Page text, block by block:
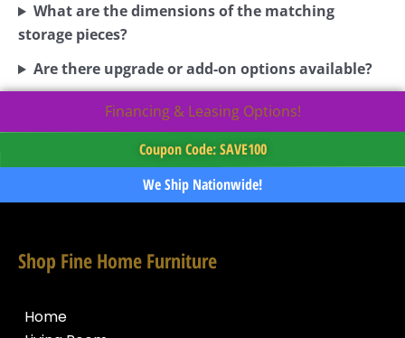
What are the dimensions of the matching
storage pieces?
Are there upgrade or add-on options available?
Financing & Leasing Options!
Coupon Code: SAVE100
We Ship Nationwide!
Shop Fine Home Furniture
Home